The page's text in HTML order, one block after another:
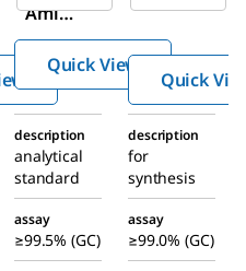
Amino
-1-
propa
nol
prop
anol
Quick View
Quick
description
analytical
standard
description
for
synthesis
assay
≥99.5% (GC)
assay
≥99.0% (GC)